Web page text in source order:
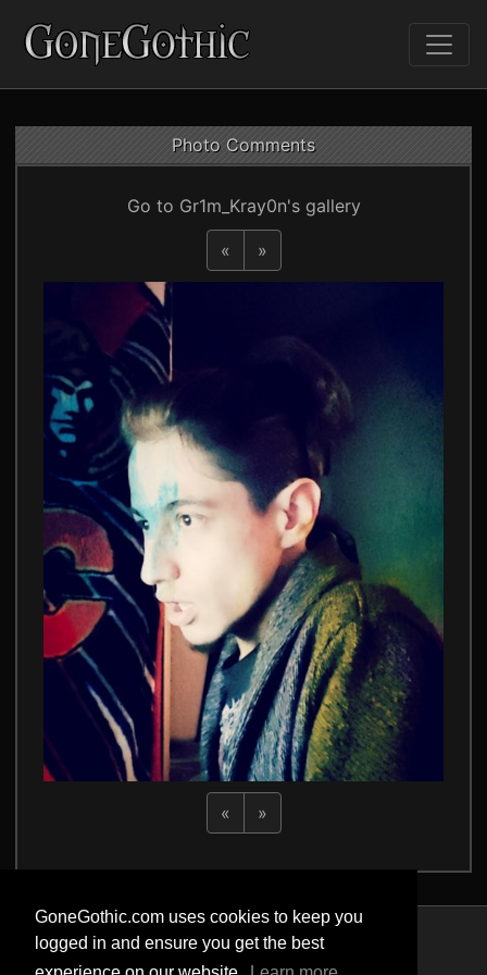
GoneGothic.com uses cookies to keep you
logged in and ensure you get the best
Photo Comments
Go to Gr1m_Kray0n's gallery
« »
« »
Privacy Policy